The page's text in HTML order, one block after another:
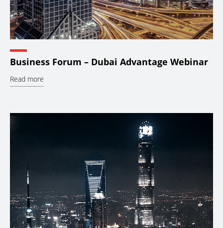
Business Forum – Dubai Advantage Webinar
Read more